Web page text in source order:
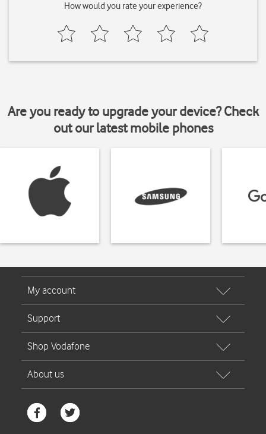
How would you rate your experience?
Are you ready to upgrade your device? Check
out our latest mobile phones